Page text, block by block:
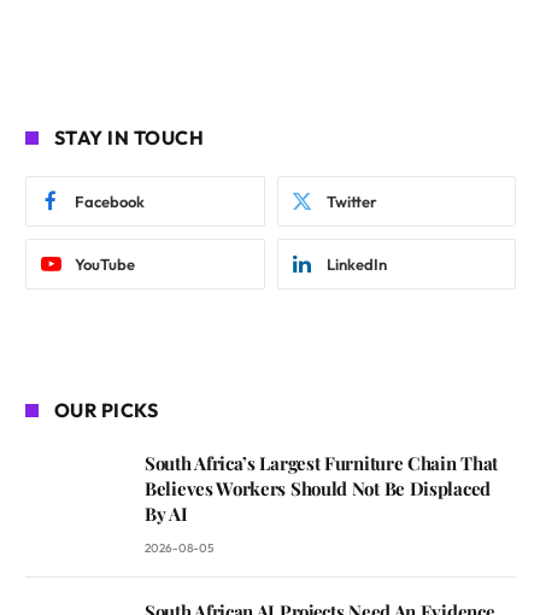
STAY IN TOUCH
Facebook Twitter
YouTube LinkedIn
OUR PICKS
South Africa’s Largest Furniture Chain That
Believes Workers Should Not Be Displaced
By AI
2026-08-05